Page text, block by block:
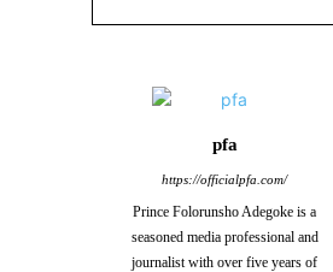
pfa
https://officialpfa.com/
Prince Folorunsho Adegoke is a
seasoned media professional and
journalist with over five years of